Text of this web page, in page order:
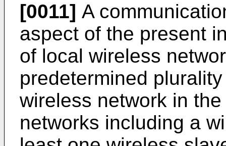
[0011] A
aspect of the present
of local wireless
predetermined
wireless network in
networks including a